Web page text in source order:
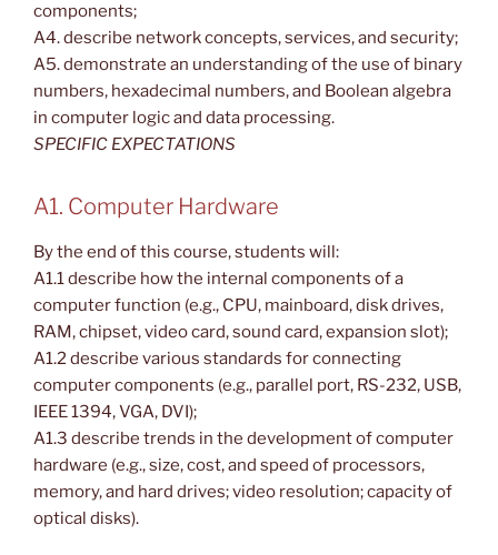
components;
A4. describe network concepts, services, and security;
A5. demonstrate an understanding of the use of binary
numbers, hexadecimal numbers, and Boolean algebra
in computer logic and data processing.
SPECIFIC EXPECTATIONS
A1. Computer Hardware
By the end of this course, students will:
A1.1 describe how the internal components of a
computer function (e.g., CPU, mainboard, disk drives,
RAM, chipset, video card, sound card, expansion slot);
A1.2 describe various standards for connecting
computer components (e.g., parallel port, RS-232, USB,
IEEE 1394, VGA, DVI);
A1.3 describe trends in the development of computer
hardware (e.g., size, cost, and speed of processors,
memory, and hard drives; video resolution; capacity of
optical disks).